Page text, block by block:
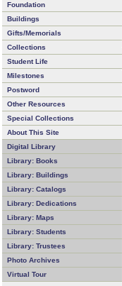
Foundation
Buildings
Gifts/Memorials
Collections
Student Life
Milestones
Postword
Other Resources
Special Collections
About This Site
Digital Library
Library: Books
Library: Buildings
Library: Catalogs
Library: Dedications
Library: Maps
Library: Students
Library: Trustees
Photo Archives
Virtual Tour